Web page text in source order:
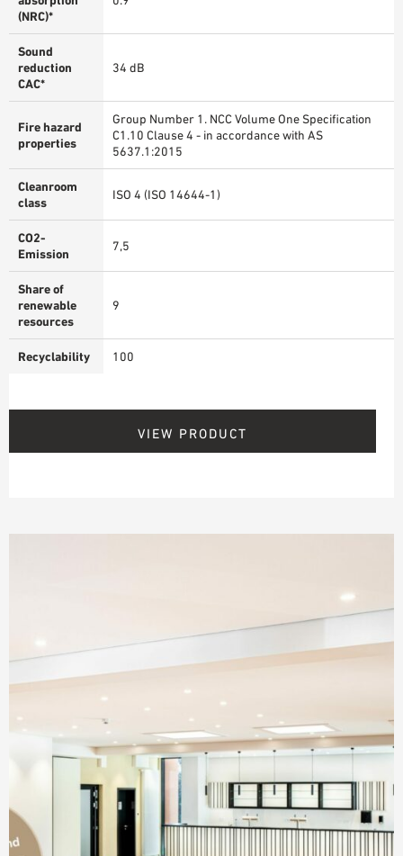
(NRC)*
Sound
reduction
CAC*
34 dB
Fire hazard
properties
Group Number 1. NCC Volume One Specification
C1.10 Clause 4 - in accordance with AS
5637.1:2015
Cleanroom
class
ISO 4 (ISO 14644-1)
CO2-
Emission
7,5
Share of
renewable
resources
9
Recyclability 100
VIEW PRODUCT